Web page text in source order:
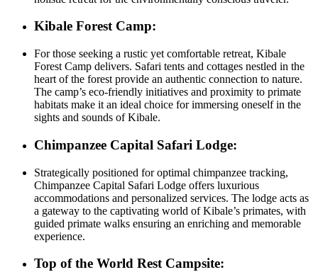
Kibale Forest Camp:
For those seeking a rustic yet comfortable retreat, Kibale
Forest Camp delivers. Safari tents and cottages nestled in the
heart of the forest provide an authentic connection to nature.
The camp’s eco-friendly initiatives and proximity to primate
habitats make it an ideal choice for immersing oneself in the
sights and sounds of Kibale.
Chimpanzee Capital Safari Lodge:
Strategically positioned for optimal chimpanzee tracking,
Chimpanzee Capital Safari Lodge offers luxurious
accommodations and personalized services. The lodge acts as
a gateway to the captivating world of Kibale’s primates, with
guided primate walks ensuring an enriching and memorable
experience.
Top of the World Rest Campsite: